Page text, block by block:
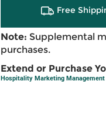
Free
Note: Supplemental
purchases.
Extend or Purchase
Hospitality Marketing Management